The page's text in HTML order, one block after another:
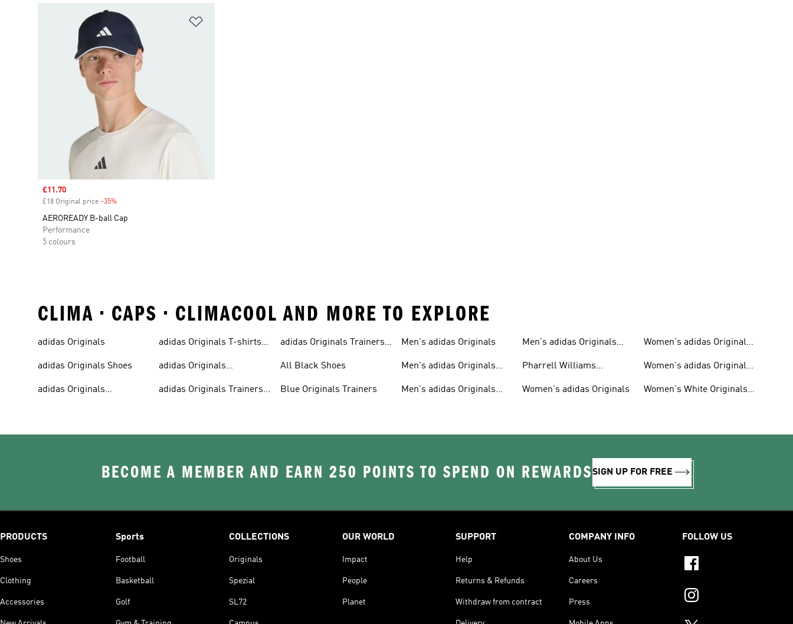
Sale price
£11.70
£18 Original price -35%
AEROREADY B-ball Cap
Performance
5 colours
CLIMA • CAPS • CLIMACOOL AND MORE TO EXPLORE
adidas Originals
adidas Originals Shoes
adidas Originals
adidas Originals T-shirts
adidas Originals
adidas Originals Trainers
adidas Originals Trainers
All Black Shoes
Blue Originals Trainers
Men's adidas Originals
Men's adidas Originals
Men's adidas Originals
Men's adidas Originals
Pharrell Williams
Women's adidas Originals
Women's adidas Originals
Women's adidas Originals
Women's White Originals
BECOME A MEMBER AND EARN 250 POINTS TO SPEND ON REWARDSSIGN UP FOR FREE
PRODUCTS
Shoes
Clothing
Accessories
Sports
Football
Basketball
Golf
COLLECTIONS
Originals
Spezial
SL72
OUR WORLD
Impact
People
Planet
SUPPORT
Help
Returns & Refunds
Withdraw from contract
COMPANY INFO
About Us
Careers
Press
FOLLOW US